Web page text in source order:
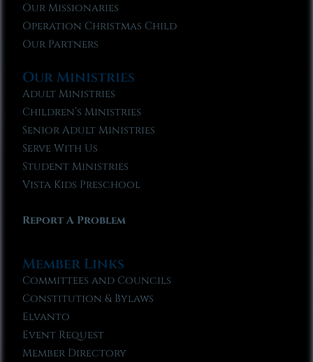
Our Missionaries
Operation Christmas Child
Our Partners
Our Ministries
Adult Ministries
Children’s Ministries
Senior Adult Ministries
Serve With Us
Student Ministries
Vista Kids Preschool
Report A Problem
Member Links
Committees and Councils
Constitution & Bylaws
Elvanto
Event Request
Member Directory